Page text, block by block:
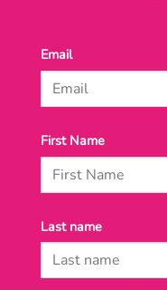
Email
First Name
Last name